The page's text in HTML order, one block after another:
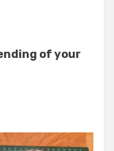
of your